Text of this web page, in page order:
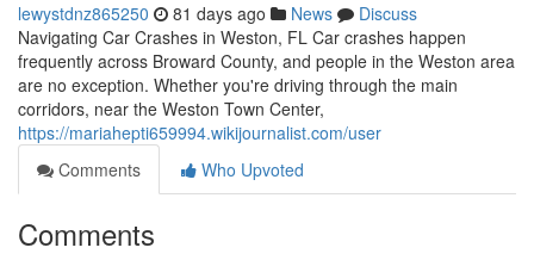
lewystdnz865250 81 days ago News
Discuss
Navigating Car Crashes in Weston, FL Car crashes happen
frequently across Broward County, and people in the Weston area
are no exception. Whether you're driving through the main
corridors, near the Weston Town Center,
https://mariahepti659994.wikijournalist.com/user
Comments
Who Upvoted
Comments